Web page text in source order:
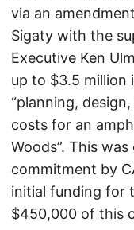
via an
Sigaty with the
Executive Ken
up to $3.5 million
“planning,
costs for an
Woods”. This
commitment by
initial funding for
$450,000 of this